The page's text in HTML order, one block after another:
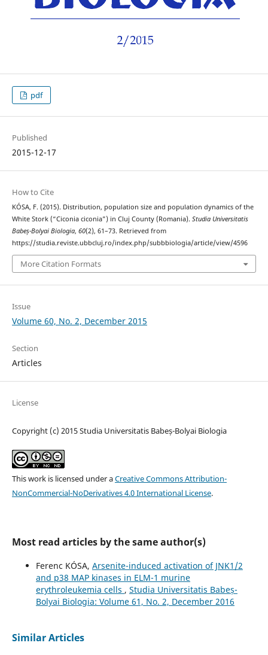
pdf
Published
2015-12-17
How to Cite
KÓSA, F. (2015). Distribution, population size and population dynamics of the
White Stork (“Ciconia ciconia”) in Cluj County (Romania). Studia Universitatis
Babeș-Bolyai Biologia, 60(2), 61–73. Retrieved from
https://studia.reviste.ubbcluj.ro/index.php/subbbiologia/article/view/4596
More Citation Formats
Issue
Volume 60, No. 2, December 2015
Section
Articles
License
Copyright (c) 2015 Studia Universitatis Babeș-Bolyai Biologia
This work is licensed under aCreative Commons Attribution-
NonCommercial-NoDerivatives 4.0 International License.
Most read articles by the same author(s)
Ferenc KÓSA, Arsenite-induced activation of JNK1/2
and p38 MAP kinases in ELM-1 murine
erythroleukemia cells , Studia Universitatis Babeș-
Bolyai Biologia: Volume 61, No. 2, December 2016
Similar Articles